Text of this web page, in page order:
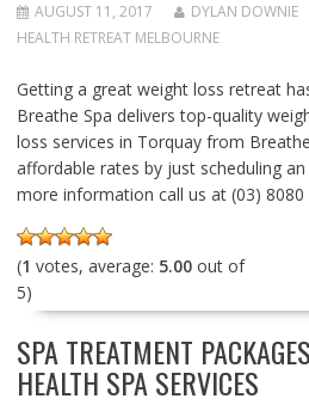
AUGUST 11, 2017 DYLAN DOWNIE
HEALTH RETREAT MELBOURNE
Getting a great weight loss retreat
Breathe Spa delivers top-quality
loss services in Torquay from
affordable rates by just scheduling
more information call us at (03) 8080
(1 votes, average: 5.00out of
5)
SPA TREATMENT
HEALTH SPA SERVICES